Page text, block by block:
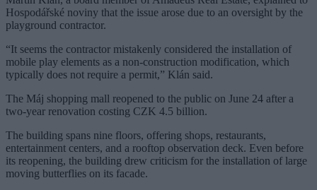
Hospodářské noviny that the issue arose due to an oversight by the
playground contractor.
“It seems the contractor mistakenly considered the installation of
mobile play elements as a non-construction modification, which
typically does not require a permit,” Klán said.
The Máj shopping mall reopened to the public on June 24 after a
two-year renovation costing CZK 4.5 billion.
The building spans nine floors, offering shops, restaurants,
entertainment centers, and a rooftop observation deck. Even before
its reopening, the building drew criticism for the installation of large
moving butterflies on its facade.